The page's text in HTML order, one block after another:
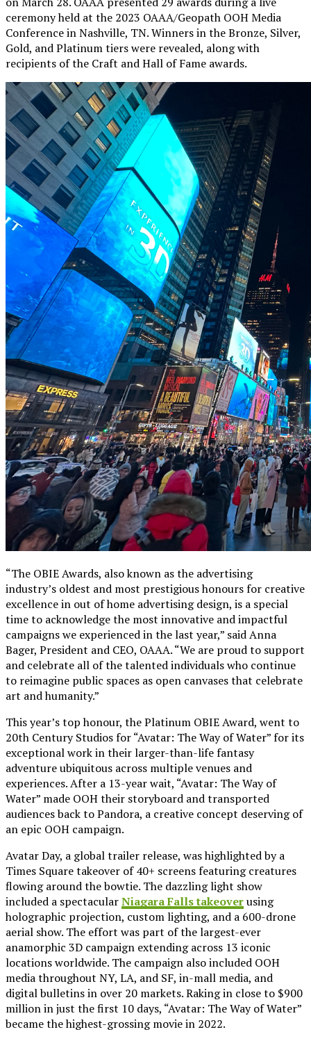
ceremony held at the 2023 OAAA/Geopath OOH Media
Conference in Nashville, TN. Winners in the Bronze, Silver,
Gold, and Platinum tiers were revealed, along with
recipients of the Craft and Hall of Fame awards.
“The OBIE Awards, also known as the advertising
industry’s oldest and most prestigious honours for creative
excellence in out of home advertising design, is a special
time to acknowledge the most innovative and impactful
campaigns we experienced in the last year,” said Anna
Bager, President and CEO, OAAA. “We are proud to support
and celebrate all of the talented individuals who continue
to reimagine public spaces as open canvases that celebrate
art and humanity.”
This year’s top honour, the Platinum OBIE Award, went to
20th Century Studios for “Avatar: The Way of Water” for its
exceptional work in their larger-than-life fantasy
adventure ubiquitous across multiple venues and
experiences. After a 13-year wait, “Avatar: The Way of
Water” made OOH their storyboard and transported
audiences back to Pandora, a creative concept deserving of
an epic OOH campaign.
Avatar Day, a global trailer release, was highlighted by a
Times Square takeover of 40+ screens featuring creatures
flowing around the bowtie. The dazzling light show
included a spectacularNiagara Falls takeoverusing
holographic projection, custom lighting, and a 600-drone
aerial show. The effort was part of the largest-ever
anamorphic 3D campaign extending across 13 iconic
locations worldwide. The campaign also included OOH
media throughout NY, LA, and SF, in-mall media, and
digital bulletins in over 20 markets. Raking in close to $900
million in just the first 10 days, “Avatar: The Way of Water”
became the highest-grossing movie in 2022.